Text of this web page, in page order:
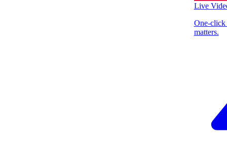
Live
One-click
matters.